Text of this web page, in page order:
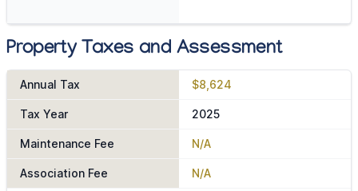
Property Taxes and Assessment
Annual Tax $8,624
Tax Year 2025
Maintenance Fee N/A
Association Fee N/A